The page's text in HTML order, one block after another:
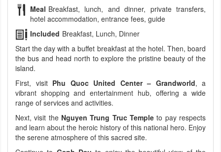
Meal Breakfast, lunch, and dinner, private transfers,
hotel accommodation, entrance fees, guide
Included Breakfast, Lunch, Dinner
Start the day with a buffet breakfast at the hotel. Then, board
the bus and head north to explore the pristine beauty of the
island.
First, visit Phu Quoc United Center – Grandworld, a
vibrant shopping and entertainment hub, offering a wide
range of services and activities.
Next, visit the Nguyen Trung Truc Temple to pay respects
and learn about the heroic history of this national hero. Enjoy
the serene atmosphere of this sacred site.